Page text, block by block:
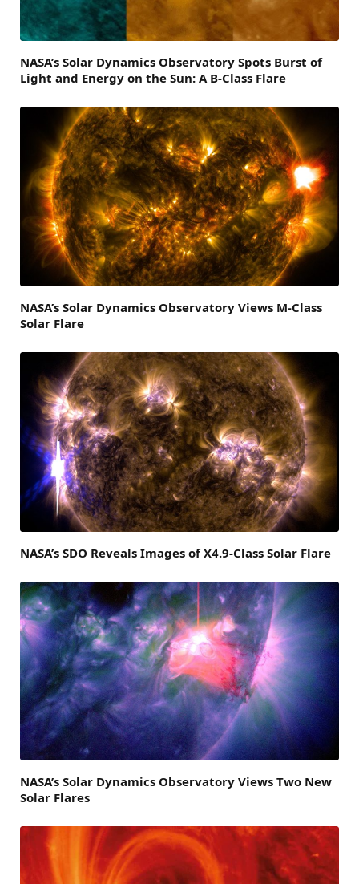
NASA’s Solar Dynamics Observatory Spots Burst of
Light and Energy on the Sun: A B-Class Flare
NASA’s Solar Dynamics Observatory Views M-Class
Solar Flare
NASA’s SDO Reveals Images of X4.9-Class Solar Flare
NASA’s Solar Dynamics Observatory Views Two New
Solar Flares